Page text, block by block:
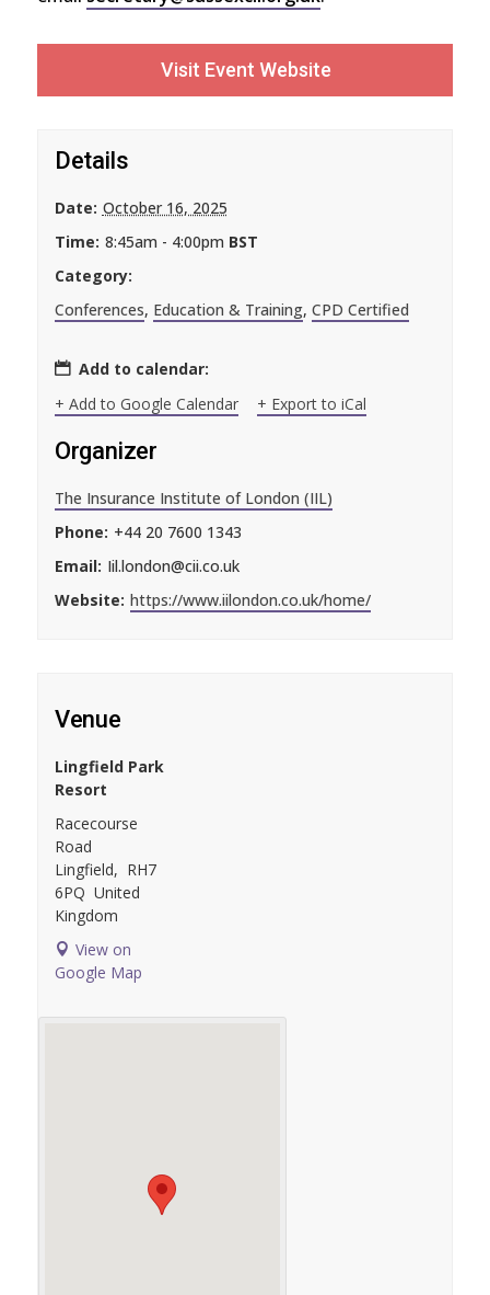
Visit Event Website
Details
Date: October 16, 2025
Time: 8:45am - 4:00pm BST
Category:
Conferences, Education & Training, CPD Certified
Add to calendar:
+ Add to Google Calendar
+ Export to iCal
Organizer
The Insurance Institute of London (IIL)
Phone: +44 20 7600 1343
Email: Iil.london@cii.co.uk
Website: https://www.iilondon.co.uk/home/
Venue
Lingfield Park
Resort
Racecourse
Road
Lingfield, RH7
6PQ United
Kingdom
View on
Google Map